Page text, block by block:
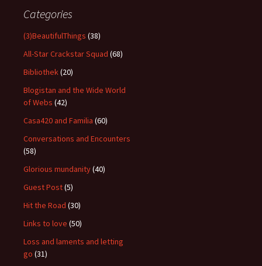
Categories
(3)BeautifulThings (38)
All-Star Crackstar Squad (68)
Bibliothek(20)
Blogistan and the Wide World
of Webs (42)
Casa420 and Familia (60)
Conversations and Encounters
(58)
Glorious mundanity(40)
Guest Post(5)
Hit the Road (30)
Links to love (50)
Loss and laments and letting
go (31)